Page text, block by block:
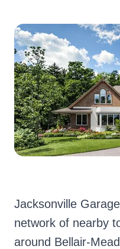
Jacksonville
network of nearby
around Bellair-